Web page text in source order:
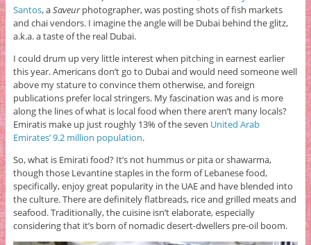
Santos, aSaveurphotographer, was posting shots of fish markets
and chai vendors. I imagine the angle will be Dubai behind the glitz,
a.k.a. a taste of the real Dubai.
I could drum up very little interest when pitching in earnest earlier
this year. Americans don’t go to Dubai and would need someone well
above my stature to convince them otherwise, and foreign
publications prefer local stringers. My fascination was and is more
along the lines of what is local food when there aren’t many locals?
Emiratis make up just roughly 13% of the seven United Arab
Emirates’ 9.2 million population.
So, what is Emirati food? It’s not hummus or pita or shawarma,
though those Levantine staples in the form of Lebanese food,
specifically, enjoy great popularity in the UAE and have blended into
the culture. There are definitely flatbreads, rice and grilled meats and
seafood. Traditionally, the cuisine isn’t elaborate, especially
considering that it’s born of nomadic desert-dwellers pre-oil boom.